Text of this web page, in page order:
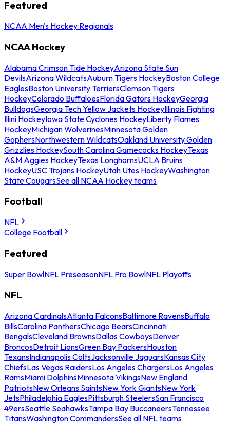
Featured
NCAA Men's Hockey Regionals
NCAA Hockey
Alabama Crimson Tide HockeyArizona State Sun
DevilsArizona WildcatsAuburn Tigers HockeyBoston College
EaglesBoston University TerriersClemson Tigers
HockeyColorado BuffaloesFlorida Gators HockeyGeorgia
BulldogsGeorgia Tech Yellow Jackets HockeyIllinois Fighting
Illini HockeyIowa State Cyclones HockeyLiberty Flames
HockeyMichigan WolverinesMinnesota Golden
GophersNorthwestern WildcatsOakland University Golden
Grizzlies HockeySouth Carolina Gamecocks HockeyTexas
A&M Aggies HockeyTexas LonghornsUCLA Bruins
HockeyUSC Trojans HockeyUtah Utes HockeyWashington
State CougarsSee all NCAA Hockey teams
Football
NFL
College Football
Featured
Super BowlNFL PreseasonNFL Pro BowlNFL Playoffs
NFL
Arizona CardinalsAtlanta FalconsBaltimore RavensBuffalo
BillsCarolina PanthersChicago BearsCincinnati
BengalsCleveland BrownsDallas CowboysDenver
BroncosDetroit LionsGreen Bay PackersHouston
TexansIndianapolis ColtsJacksonville JaguarsKansas City
ChiefsLas Vegas RaidersLos Angeles ChargersLos Angeles
RamsMiami DolphinsMinnesota VikingsNew England
PatriotsNew Orleans SaintsNew York GiantsNew York
JetsPhiladelphia EaglesPittsburgh SteelersSan Francisco
49ersSeattle SeahawksTampa Bay BuccaneersTennessee
TitansWashington CommandersSee all NFL teams